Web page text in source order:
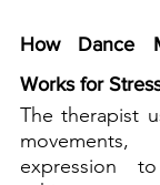
How Dance
Works for
The therapist
expression